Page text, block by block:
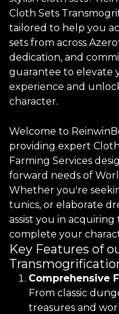
Cloth Sets
tailored to help you
sets from across
dedication, and
guarantee to elevate
experience and
character.
Welcome to
providing expert
Farming Services
forward needs of
Whether you're
tunics, or elaborate
assist you in
complete your
Key Features of
Comprehensive
From classic
treasures and